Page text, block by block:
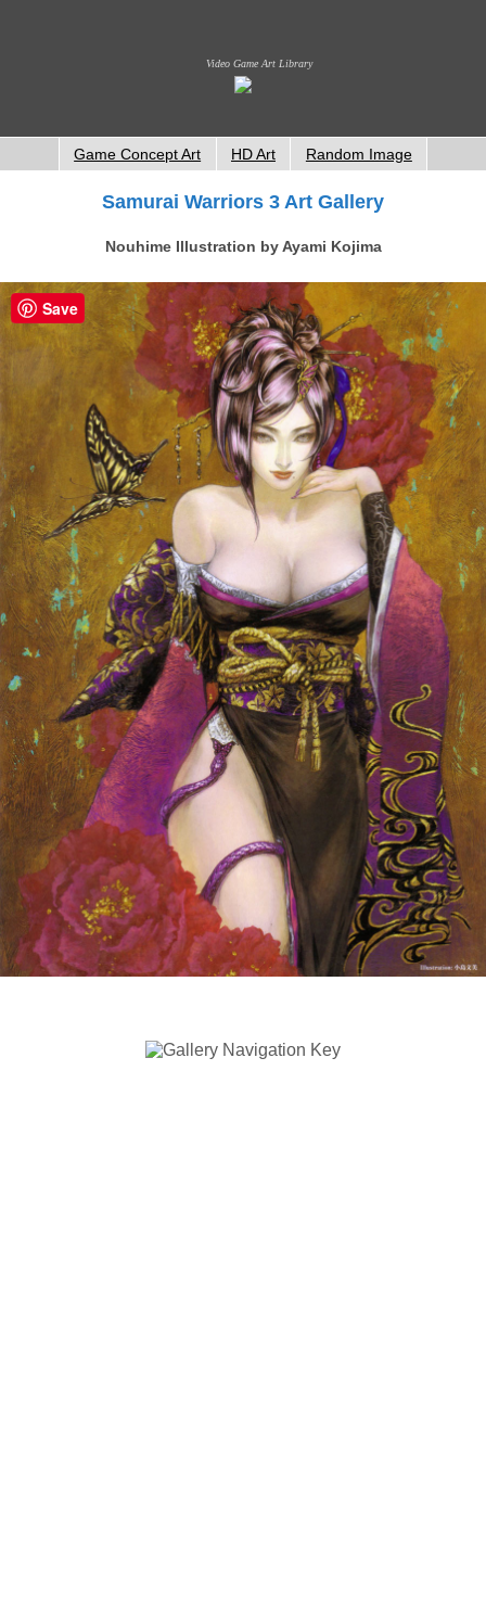
Video Game Art Library
Game Concept Art HD Art Random Image
Samurai Warriors 3 Art Gallery
Nouhime Illustration by Ayami Kojima
Save